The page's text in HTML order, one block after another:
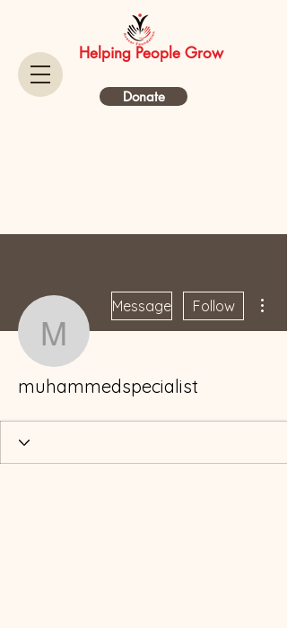
Helping People Grow
Donate
Message Follow
muhammedspecialist